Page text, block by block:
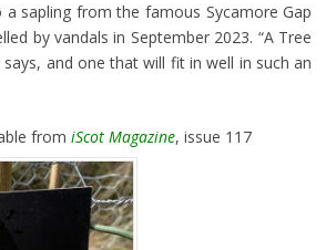
a sapling from the famous Sycamore Gap
by vandals in September 2023. “A Tree
and one that will fit in well in such an
from iScot Magazine, issue 117